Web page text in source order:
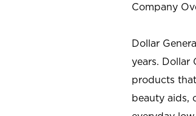
Company
Dollar
years. Dollar
products
beauty aids,